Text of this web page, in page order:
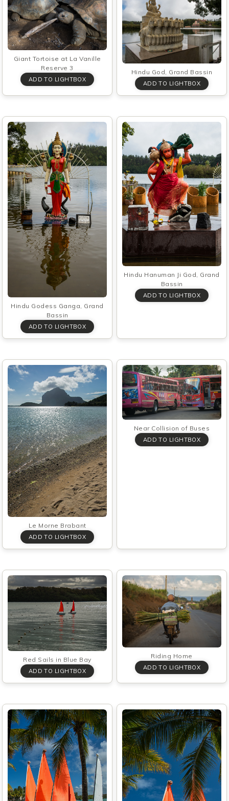
Giant Tortoise at La Vanille
Reserve 3
Hindu God, Grand Bassin
Hindu Godess Ganga, Grand
Bassin
Hindu Hanuman Ji God, Grand
Bassin
Le Morne Brabant
Near Collision of Buses
Red Sails in Blue Bay Riding Home